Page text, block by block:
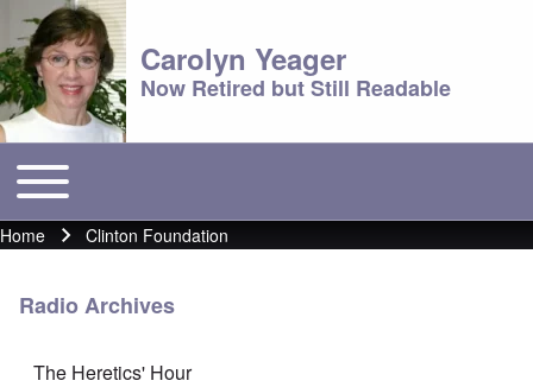
Carolyn Yeager
Now Retired but Still Readable
Main menu
Toggle main menu
Breadcrumb
Home Clinton Foundation
Radio Archives
The Heretics' Hour